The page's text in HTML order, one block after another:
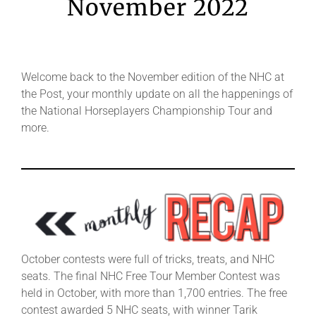
More +
November 2022
Welcome back to the November edition of the NHC at
the Post, your monthly update on all the happenings of
the National Horseplayers Championship Tour and
more.
October contests were full of tricks, treats, and NHC
seats. The final NHC Free Tour Member Contest was
held in October, with more than 1,700 entries. The free
contest awarded 5 NHC seats, with winner Tarik